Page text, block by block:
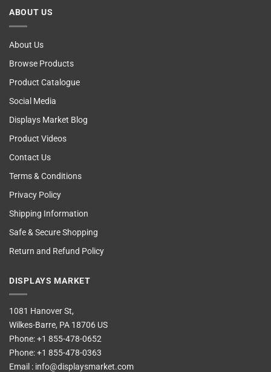
ABOUT US
About Us
Browse Products
Product Catalogue
Social Media
Displays Market Blog
Product Videos
Contact Us
Terms & Conditions
Privacy Policy
Shipping Information
Safe & Secure Shopping
Return and Refund Policy
DISPLAYS MARKET
1081 Hanover St,
Wilkes-Barre, PA 18706 US
Phone:+1 855-478-0652
Phone:+1 855-478-0363
Email : info@displaysmarket.com